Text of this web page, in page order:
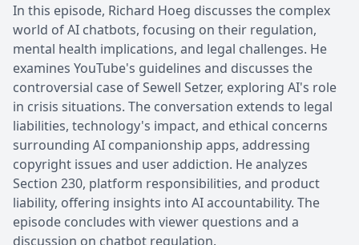
In this episode, Richard Hoeg discusses the complex
world of AI chatbots, focusing on their regulation,
mental health implications, and legal challenges. He
examines YouTube's guidelines and discusses the
controversial case of Sewell Setzer, exploring AI's role
in crisis situations. The conversation extends to legal
liabilities, technology's impact, and ethical concerns
surrounding AI companionship apps, addressing
copyright issues and user addiction. He analyzes
Section 230, platform responsibilities, and product
liability, offering insights into AI accountability. The
episode concludes with viewer questions and a
discussion on chatbot regulation.